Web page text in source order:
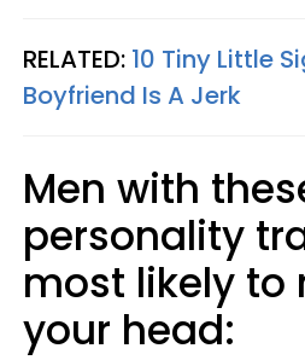
RELATED: 10 Tiny Little
Boyfriend Is A Jerk
Men with
personality
most likely to
your head: